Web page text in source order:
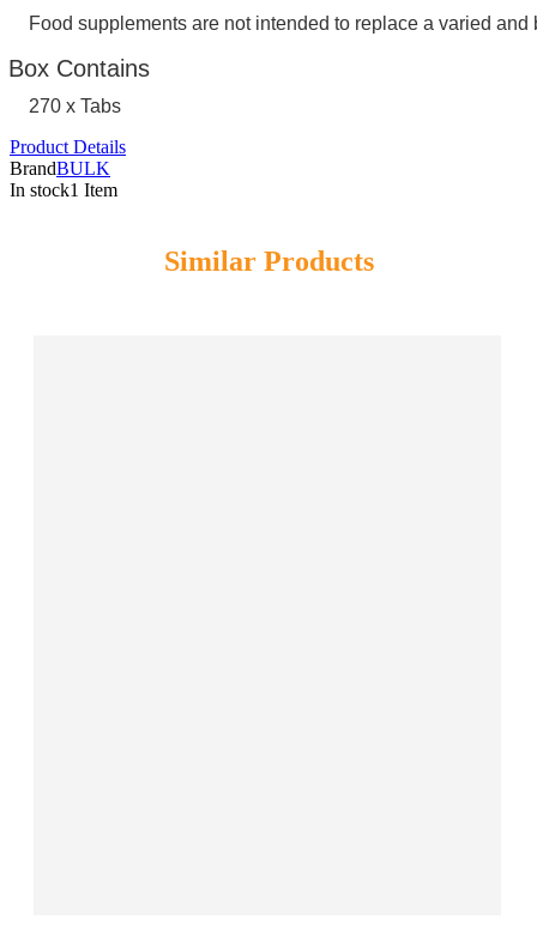
Food supplements are not intended to replace a varied
Box Contains
270 x Tabs
Product Details
BrandBULK
In stock1 Item
Similar Products